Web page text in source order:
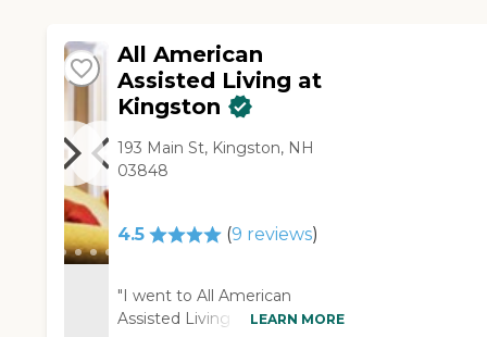
All American
Assisted Living at
Kingston
193 Main St, Kingston, NH
03848
4.5 (9 reviews)
"I went to All American
Assisted Living at Kingston
LEARN MORE